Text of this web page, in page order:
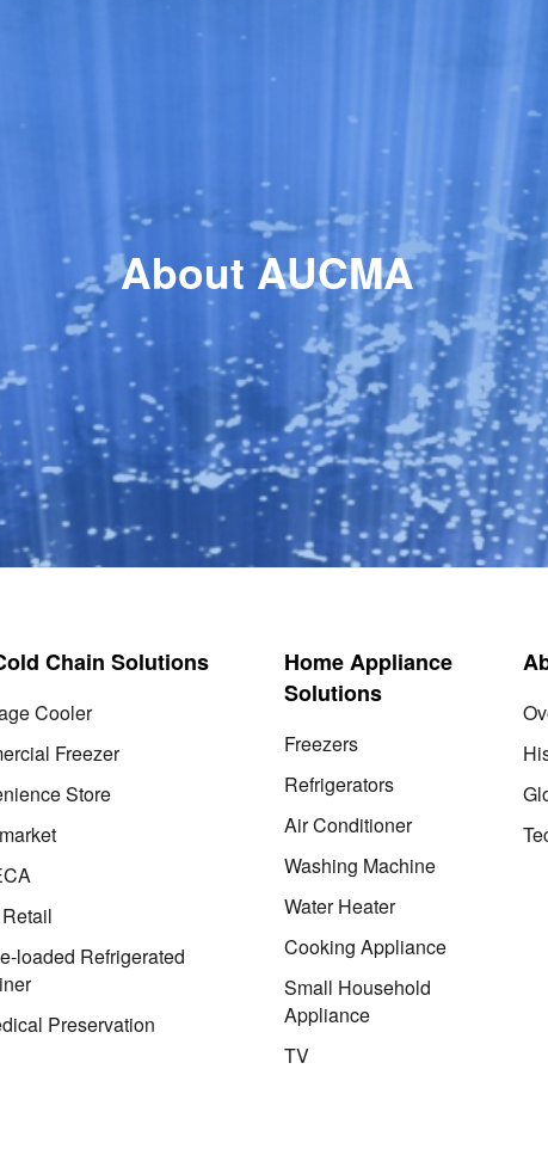
About AUCMA
Chain Solutions
Cooler
Freezer
Store
loaded Refrigerated
Preservation
Home Appliance
Solutions
Freezers
Refrigerators
Air Conditioner
Washing Machine
Water Heater
Cooking Appliance
Small Household
Appliance
TV